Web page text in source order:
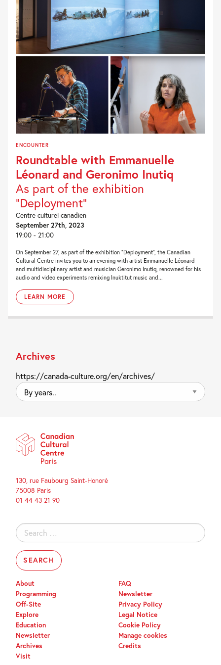
ENCOUNTER
Roundtable with Emmanuelle
Léonard and Geronimo Inutiq
As part of the exhibition
"Deployment"
Centre culturel canadien
September 27th, 2023
19:00 - 21:00
On September 27, as part of the exhibition “Deployment“, the Canadian
Cultural Centre invites you to an evening with artist Emmanuelle Léonard
and multidisciplinary artist and musician Geronimo Inutiq, renowned for his
audio and video experiments remixing Inuktitut music and...
LEARN MORE
Archives
https://canada-culture.org/en/archives/
By
years..
130, rue Faubourg Saint-Honoré
75008 Paris
01 44 43 21 90
Search
for:
About
Programming
Off-Site
Explore
Education
Newsletter
Archives
Visit
FAQ
Newsletter
Privacy Policy
Legal Notice
Cookie Policy
Manage cookies
Credits